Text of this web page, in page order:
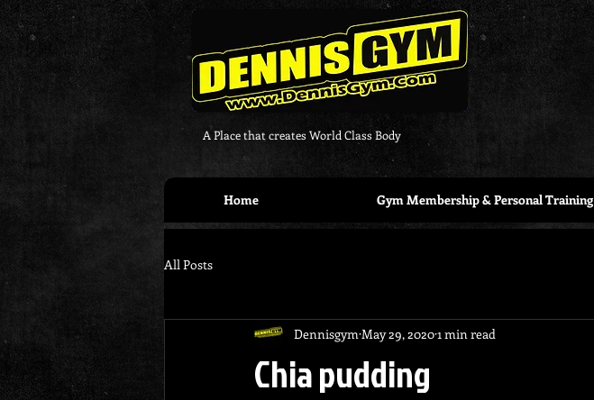
A Place that creates World Class Body
Home Gym Membership & Personal Training
All Posts
Chia pudding
DennisgymMay 29, 20201 min read